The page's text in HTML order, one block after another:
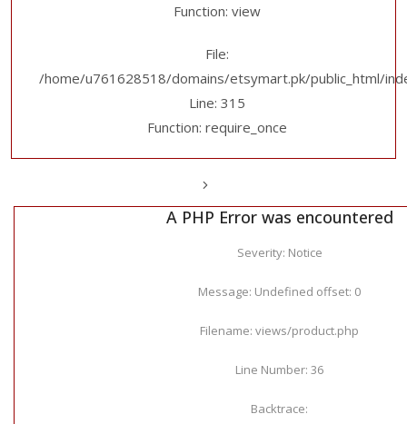
Function: view
File:
/home/u761628518/domains/etsymart.pk/public_html/
Line: 315
Function: require_once
A PHP Error was encountered
Severity: Notice
Message: Undefined offset: 0
Filename: views/product.php
Line Number: 36
Backtrace: